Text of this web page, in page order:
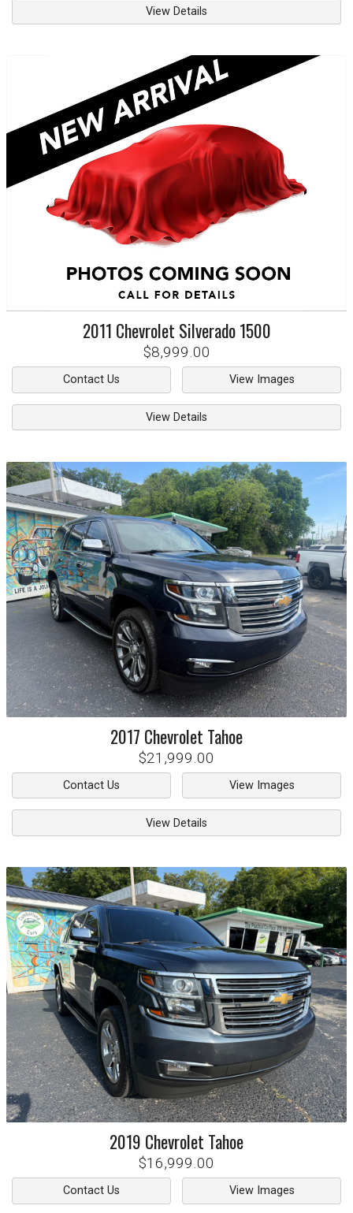
View Details
2011 Chevrolet Silverado 1500
$8,999.00
Contact Us View Images
View Details
2017 Chevrolet Tahoe
$21,999.00
Contact Us View Images
View Details
2019 Chevrolet Tahoe
$16,999.00
Contact Us View Images